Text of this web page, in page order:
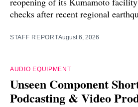
checks after recent regional
STAFF REPORTAugust 6, 2026
AUDIO EQUIPMENT
Unseen Component
Podcasting & Video